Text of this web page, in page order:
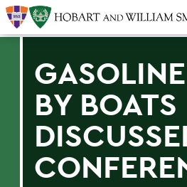
BY BOATS